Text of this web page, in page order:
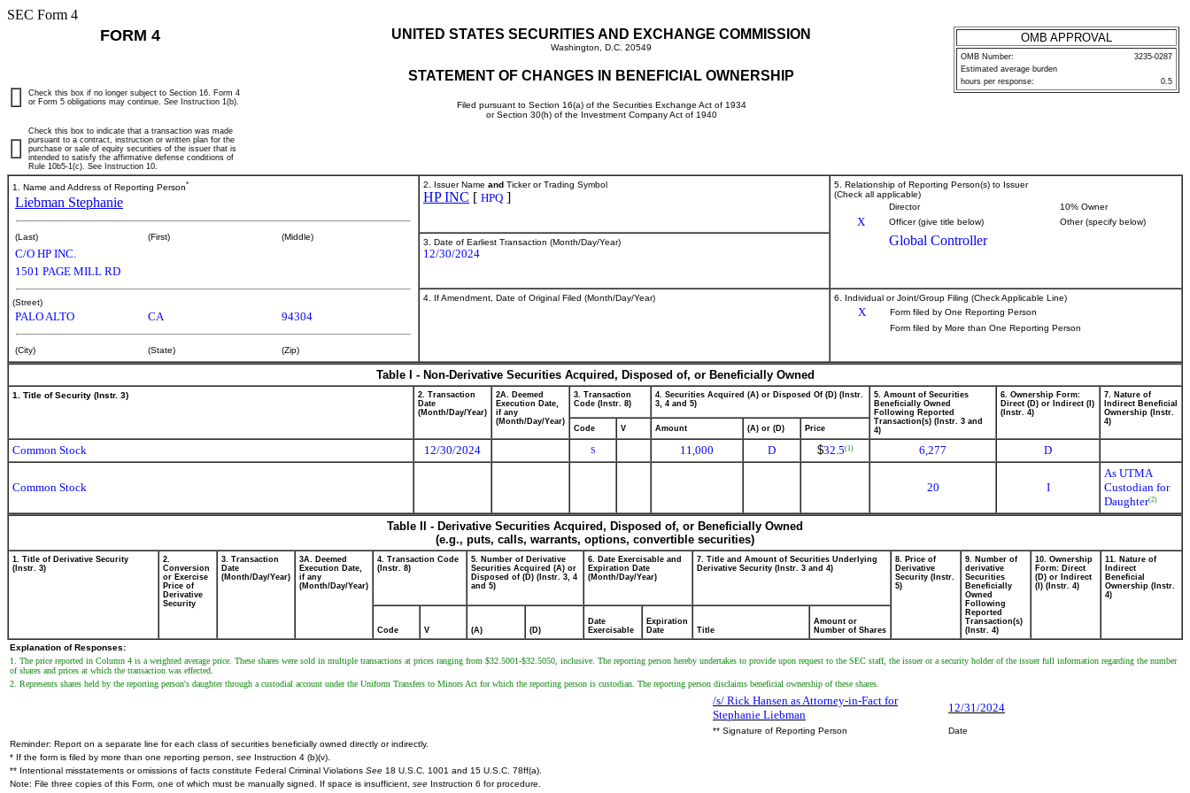
SEC Form 4
FORM 4 UNITED STATES SECURITIES AND EXCHANGE COMMISSION
Washington, D.C. 20549
STATEMENT OF CHANGES IN BENEFICIAL OWNERSHIP
Filed pursuant to Section 16(a) of the Securities Exchange Act of 1934
or Section 30(h) of the Investment Company Act of 1940
OMB APPROVAL
OMB Number:
3235-0287
Estimated average burden
hours per response:
0.5
Check this box if no longer subject to Section 16. Form 4
or Form 5 obligations may continue. See Instruction 1(b).
Check this box to indicate that a transaction was made
pursuant to a contract, instruction or written plan for the
purchase or sale of equity securities of the issuer that is
intended to satisfy the affirmative defense conditions of
Rule 10b5-1(c). See Instruction 10.
1. Name and Address of Reporting Person*
Liebman Stephanie
(Last) (First) (Middle)
C/O HP INC.
1501 PAGE MILL RD
(Street)
PALO ALTO CA 94304
(City) (State) (Zip)
2. Issuer Name and Ticker or Trading Symbol
HP INC [ HPQ ]
5. Relationship of Reporting Person(s) to Issuer
(Check all applicable)
Director
10% Owner
X Officer (give title below) Other (specify below)
Global Controller
3. Date of Earliest Transaction (Month/Day/Year)
12/30/2024
4. If Amendment, Date of Original Filed (Month/Day/Year) 6. Individual or Joint/Group Filing (Check Applicable Line)
X
Form filed by One Reporting Person
Form filed by More than One Reporting Person
Table I - Non-Derivative Securities Acquired, Disposed of, or Beneficially Owned
1. Title of Security (Instr. 3)
2. Transaction
Date
(Month/Day/Year)
2A. Deemed
Execution Date,
if any
(Month/Day/Year)
3. Transaction
Code (Instr. 8)
4. Securities Acquired (A) or Disposed Of (D) (Instr.
3, 4 and 5)
5. Amount of Securities
Beneficially Owned
Following Reported
Transaction(s) (Instr. 3 and
4)
6. Ownership Form:
Direct (D) or Indirect (I)
(Instr. 4)
7. Nature of
Indirect Beneficial
Ownership (Instr.
4)
Code
V Amount (A) or (D) Price
Common Stock 12/30/2024 S 11,000 D $32.5(1) 6,277 D
Common Stock 20 I
As UTMA
Custodian for
Daughter(2)
Table II - Derivative Securities Acquired, Disposed of, or Beneficially Owned
(e.g., puts, calls, warrants, options, convertible securities)
1. Title of Derivative Security
(Instr. 3)
2.
Conversion
or Exercise
Price of
Derivative
Security
3. Transaction
Date
(Month/Day/Year)
3A. Deemed
Execution Date,
if any
(Month/Day/Year)
4. Transaction Code
(Instr. 8)
5. Number of Derivative
Securities Acquired (A) or
Disposed of (D) (Instr. 3, 4
and 5)
6. Date Exercisable and
Expiration Date
(Month/Day/Year)
7. Title and Amount of Securities Underlying
Derivative Security (Instr. 3 and 4)
8. Price of
Derivative
Security (Instr.
5)
9. Number of
derivative
Securities
Beneficially
Owned
Following
Reported
Transaction(s)
(Instr. 4)
10. Ownership
Form: Direct
(D) or Indirect
(I) (Instr. 4)
11. Nature of
Indirect
Beneficial
Ownership (Instr.
4)
Code V (A) (D)
Date
Exercisable
Expiration
Date
Title
Amount or
Number of Shares
Explanation of Responses:
1. The price reported in Column 4 is a weighted average price. These shares were sold in multiple transactions at prices ranging from $32.5001-$32.5050, inclusive. The reporting person hereby undertakes to provide upon request to the SEC staff, the issuer or a security holder of the issuer full information regarding the number
of shares and prices at which the transaction was effected.
2. Represents shares held by the reporting person's daughter through a custodial account under the Uniform Transfers to Minors Act for which the reporting person is custodian. The reporting person disclaims beneficial ownership of these shares.
/s/ Rick Hansen as Attorney-in-Fact for
Stephanie Liebman
12/31/2024
** Signature of Reporting Person
Date
Reminder: Report on a separate line for each class of securities beneficially owned directly or indirectly.
* If the form is filed by more than one reporting person, see Instruction 4 (b)(v).
** Intentional misstatements or omissions of facts constitute Federal Criminal Violations See 18 U.S.C. 1001 and 15 U.S.C. 78ff(a).
Note: File three copies of this Form, one of which must be manually signed. If space is insufficient, see Instruction 6 for procedure.